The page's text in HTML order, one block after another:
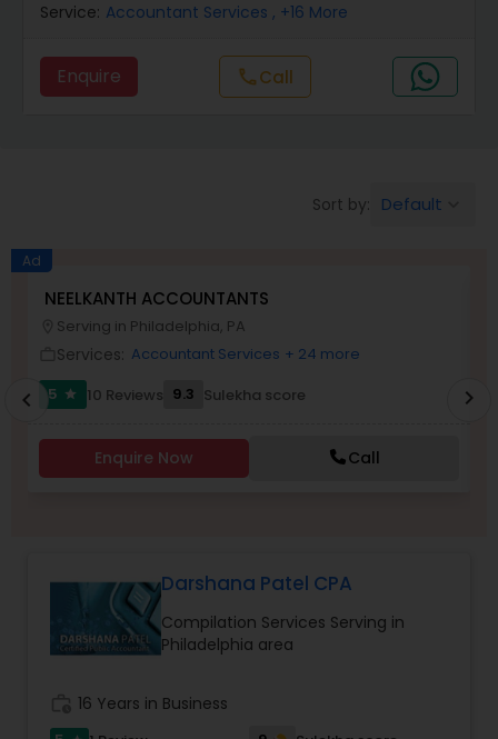
Income Tax Preparation
Business Entity Selection
Income Tax Filing
Financial statement Analysis
Cash Flow
Service: Accountant Services , +16 More
Enquire callCall
Sort by: Default
Ad
NEELKANTH ACCOUNTANTS
Serving in Philadelphia, PA
Services: Accountant Services + 24 more
5
star 10 Reviews 9.3 Sulekha score
Enquire Now Call
chevron_left chevron_right
Darshana Patel CPA
Compilation Services Serving in
Philadelphia area
16 Years in Business